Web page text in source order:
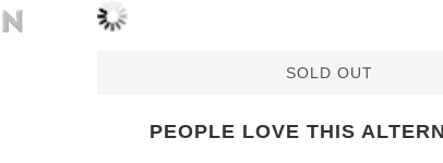
SOLD OUT
PEOPLE LOVE THIS